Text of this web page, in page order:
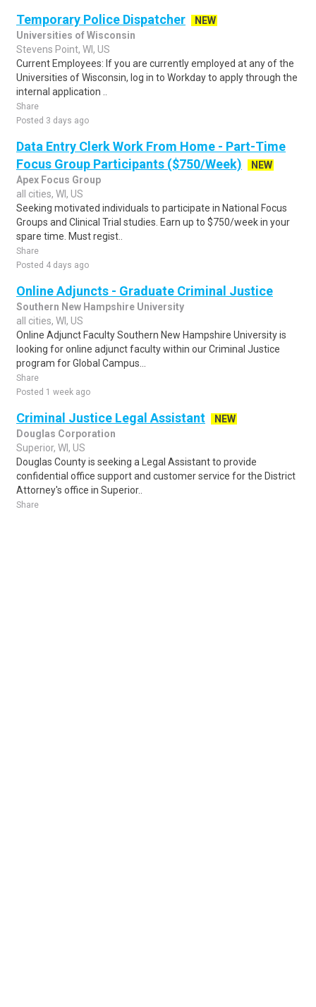
Temporary Police Dispatcher
NEW
Universities of Wisconsin
Stevens Point, WI, US
Current Employees: If you are currently employed at any of the
Universities of Wisconsin, log in to Workday to apply through the
internal application ..
Share
Posted 3 days ago
Data Entry Clerk Work From Home - Part-Time
Focus Group Participants ($750/Week)
NEW
Apex Focus Group
all cities, WI, US
Seeking motivated individuals to participate in National Focus
Groups and Clinical Trial studies. Earn up to $750/week in your
spare time. Must regist..
Share
Posted 4 days ago
Online Adjuncts - Graduate Criminal Justice
Southern New Hampshire University
all cities, WI, US
Online Adjunct Faculty Southern New Hampshire University is
looking for online adjunct faculty within our Criminal Justice
program for Global Campus...
Share
Posted 1 week ago
Criminal Justice Legal Assistant
NEW
Douglas Corporation
Superior, WI, US
Douglas County is seeking a Legal Assistant to provide
confidential office support and customer service for the District
Attorney's office in Superior..
Share